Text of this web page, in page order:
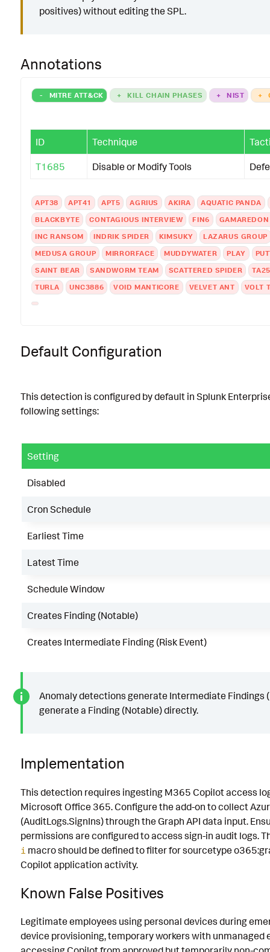
positives) without editing the SPL.
Annotations
- MITRE ATT&CK + KILL CHAIN PHASES + NIST +
ID Technique
T1685 Disable or Modify Tools
APT38 APT41 APT5 AGRIUS AKIRA
AQUATIC PANDA
BLACKBYTE
CONTAGIOUS INTERVIEW FIN6
INC RANSOM
INDRIK SPIDER KIMSUKY
LAZARUS GROUP
MEDUSA GROUP
MIRRORFACE MUDDYWATER PLAY
SAINT BEAR
SANDWORM TEAM SCATTERED SPIDER
TURLA
UNC3886 VOID MANTICORE VELVET ANT VOLT
Default Configuration
This detection is configured by default in Splunk
following settings:
Setting
Disabled
Cron Schedule
Earliest Time
Latest Time
Schedule Window
Creates Finding (Notable)
Creates Intermediate Finding (Risk Event)
Anomaly detections generate Intermediate Findings
generate a Finding (Notable) directly.
Implementation
This detection requires ingesting M365 Copilot access
Microsoft Office 365. Configure the add-on to collect
(AuditLogs.SignIns) through the Graph API data input.
permissions are configured to access sign-in audit logs.
i macro should be defined to filter for sourcetype
Copilot application activity.
Known False Positives
Legitimate employees using personal devices during
device provisioning, temporary workers with unmanaged